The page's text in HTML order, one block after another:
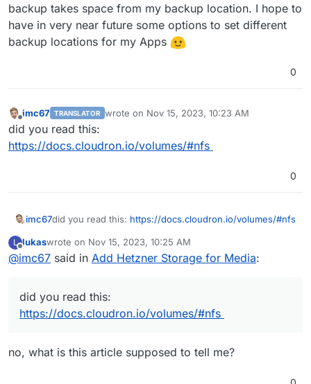
backup takes space from my backup location. I hope to
have in very near future some options to set different
backup locations for my Apps
0
Offline
imc67 TRANSLATOR wrote on Nov 15, 2023, 10:23 AM
last edited by
did you read this:
https://docs.cloudron.io/volumes/#nfs
0
imc67did you read this: https://docs.cloudron.io/volumes/#nfs
L
Offline
lukaswrote on Nov 15, 2023, 10:25 AM
last edited by
@imc67 said in Add Hetzner Storage for Media:
did you read this:
https://docs.cloudron.io/volumes/#nfs
no, what is this article supposed to tell me?